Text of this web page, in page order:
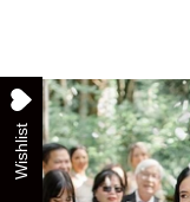
Wishlist